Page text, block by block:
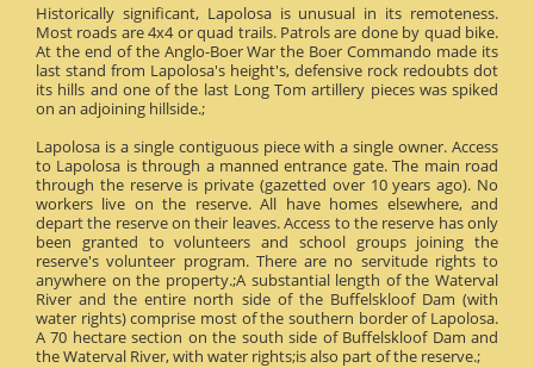
Historically significant, Lapolosa is unusual in its remoteness.
Most roads are 4x4 or quad trails. Patrols are done by quad bike.
At the end of the Anglo-Boer War the Boer Commando made its
last stand from Lapolosa's height's, defensive rock redoubts dot
its hills and one of the last Long Tom artillery pieces was spiked
on an adjoining hillside.;
Lapolosa is a single contiguous piece with a single owner. Access
to Lapolosa is through a manned entrance gate. The main road
through the reserve is private (gazetted over 10 years ago). No
workers live on the reserve. All have homes elsewhere, and
depart the reserve on their leaves. Access to the reserve has only
been granted to volunteers and school groups joining the
reserve's volunteer program. There are no servitude rights to
anywhere on the property.;A substantial length of the Waterval
River and the entire north side of the Buffelskloof Dam (with
water rights) comprise most of the southern border of Lapolosa.
A 70 hectare section on the south side of Buffelskloof Dam and
the Waterval River, with water rights;is also part of the reserve.;